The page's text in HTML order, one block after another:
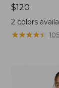
Price:
$120
$120
2colors
★★★★★
★★★★★